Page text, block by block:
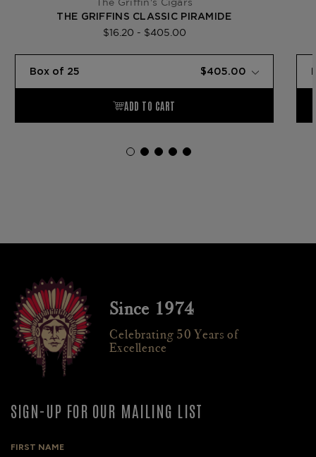
THE GRIFFINS CLASSIC PIRAMIDE
$16.20 - $405.00
Since 1974
Celebrating 50 Years of
Excellence
SIGN-UP FOR OUR MAILING LIST
FIRST NAME